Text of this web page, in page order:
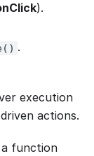
).
.
execution
actions.
function